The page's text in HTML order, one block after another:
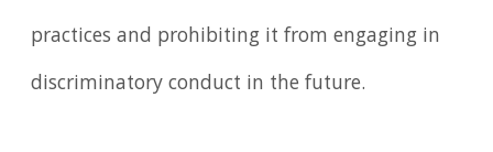
practices and prohibiting it from engaging in
discriminatory conduct in the future.